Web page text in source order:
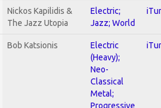
Nickos Kapilidis &
The Jazz Utopia
Electric;
Jazz; World
Bob Katsionis
Electric
(Heavy);
Neo-
Classical
Metal;
Progressive